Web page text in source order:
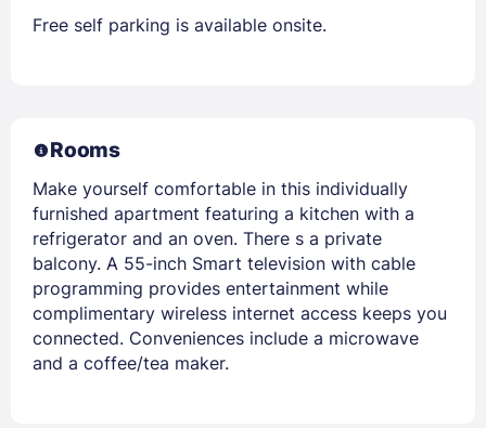
Free self parking is available onsite.
Rooms
Make yourself comfortable in this individually
furnished apartment featuring a kitchen with a
refrigerator and an oven. There s a private
balcony. A 55-inch Smart television with cable
programming provides entertainment while
complimentary wireless internet access keeps you
connected. Conveniences include a microwave
and a coffee/tea maker.